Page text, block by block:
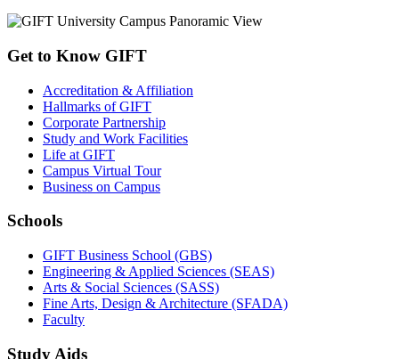
Get to Know GIFT
Accreditation & Affiliation
Hallmarks of GIFT
Corporate Partnership
Study and Work Facilities
Life at GIFT
Campus Virtual Tour
Business on Campus
Schools
GIFT Business School (GBS)
Engineering & Applied Sciences (SEAS)
Arts & Social Sciences (SASS)
Fine Arts, Design & Architecture (SFADA)
Faculty
Study Aids